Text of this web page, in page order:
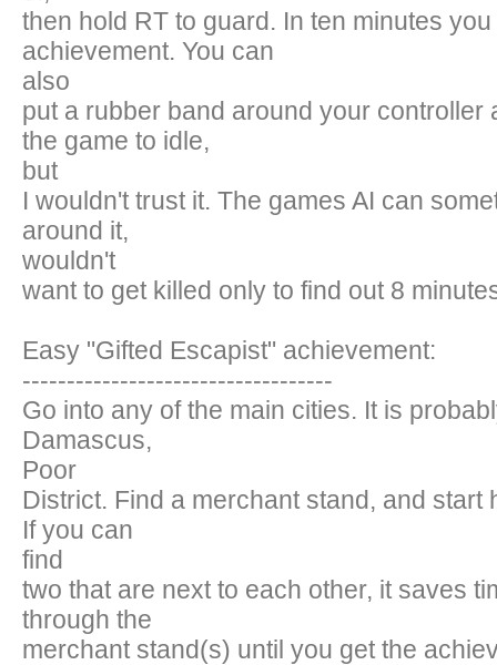
then hold RT to guard. In ten minutes
achievement. You can
also
put a rubber band around your controller
the game to idle,
but
I wouldn't trust it. The games AI can
around it,
wouldn't
want to get killed only to find out 8
Easy "Gifted Escapist" achievement:
-----------------------------------
Go into any of the main cities. It is
Damascus,
Poor
District. Find a merchant stand, and start
If you can
find
two that are next to each other, it saves
through the
merchant stand(s) until you get the